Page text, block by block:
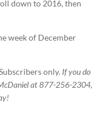
down to 2016, then
week of December
only. If you do
at 877-256-2304,